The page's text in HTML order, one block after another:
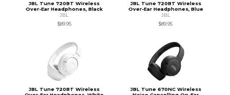
JBL Tune 720BT Wireless
Over-Ear Headphones, Black
JBL
$89.95
JBL Tune 720BT Wireless
Over-Ear Headphones, Blue
JBL
$89.95
JBL Tune 720BT Wireless
JBL Tune 670NC Wireless